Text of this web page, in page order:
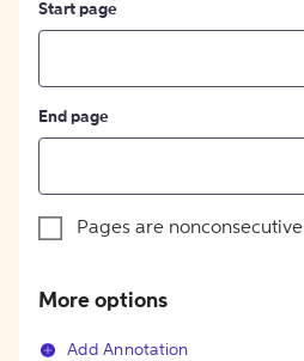
Start page
End page
Pages are nonconsecutive
More options
Add Annotation